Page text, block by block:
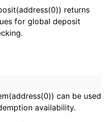
returns
for global deposit
can be used
availability.